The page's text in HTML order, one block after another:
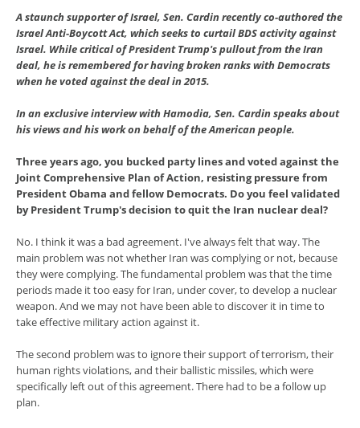
A staunch supporter of Israel, Sen. Cardin recently co-authored the
Israel Anti-Boycott Act, which seeks to curtail BDS activity against
Israel. While critical of President Trump's pullout from the Iran
deal, he is remembered for having broken ranks with Democrats
when he voted against the deal in 2015.
In an exclusive interview with Hamodia, Sen. Cardin speaks about
his views and his work on behalf of the American people.
Three years ago, you bucked party lines and voted against the
Joint Comprehensive Plan of Action, resisting pressure from
President Obama and fellow Democrats. Do you feel validated
by President Trump's decision to quit the Iran nuclear deal?
No. I think it was a bad agreement. I've always felt that way. The
main problem was not whether Iran was complying or not, because
they were complying. The fundamental problem was that the time
periods made it too easy for Iran, under cover, to develop a nuclear
weapon. And we may not have been able to discover it in time to
take effective military action against it.
The second problem was to ignore their support of terrorism, their
human rights violations, and their ballistic missiles, which were
specifically left out of this agreement. There had to be a follow up
plan.